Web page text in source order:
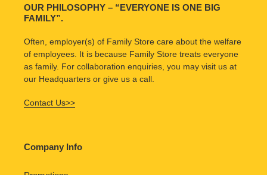
OUR PHILOSOPHY – “EVERYONE IS ONE BIG
FAMILY”.
Often, employer(s) of Family Store care about the welfare
of employees. It is because Family Store treats everyone
as family. For collaboration enquiries, you may visit us at
our Headquarters or give us a call.
Contact Us>>
Company Info